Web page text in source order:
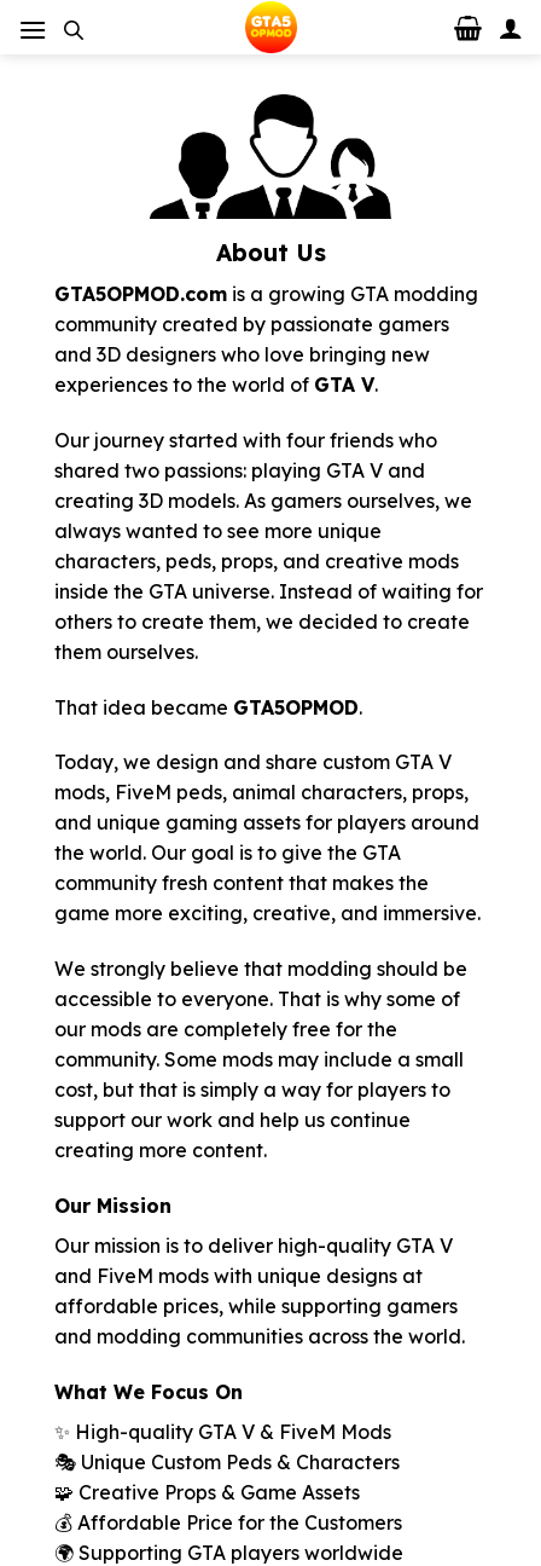
About Us
GTA5OPMOD.com is a growing GTA modding
community created by passionate gamers
and 3D designers who love bringing new
experiences to the world of GTA V.
Our journey started with four friends who
shared two passions: playing GTA V and
creating 3D models. As gamers ourselves, we
always wanted to see more unique
characters, peds, props, and creative mods
inside the GTA universe. Instead of waiting for
others to create them, we decided to create
them ourselves.
That idea became GTA5OPMOD.
Today, we design and share custom GTA V
mods, FiveM peds, animal characters, props,
and unique gaming assets for players around
the world. Our goal is to give the GTA
community fresh content that makes the
game more exciting, creative, and immersive.
We strongly believe that modding should be
accessible to everyone. That is why some of
our mods are completely free for the
community. Some mods may include a small
cost, but that is simply a way for players to
support our work and help us continue
creating more content.
Our Mission
Our mission is to deliver high-quality GTA V
and FiveM mods with unique designs at
affordable prices, while supporting gamers
and modding communities across the world.
What We Focus On
✨ High-quality GTA V & FiveM Mods
🎭 Unique Custom Peds & Characters
🧩 Creative Props & Game Assets
💰 Affordable Price for the Customers
🌍 Supporting GTA players worldwide